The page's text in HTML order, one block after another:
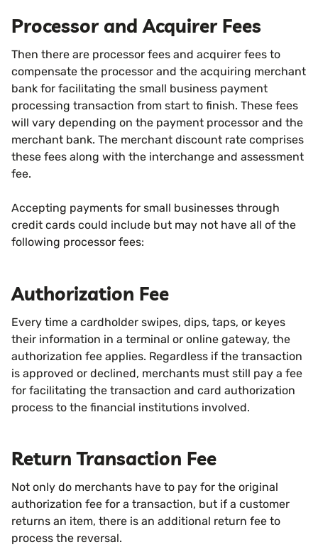
Processor and Acquirer Fees
Then there are processor fees and acquirer fees to
compensate the processor and the acquiring merchant
bank for facilitating the small business payment
processing transaction from start to finish. These fees
will vary depending on the payment processor and the
merchant bank. The merchant discount rate comprises
these fees along with the interchange and assessment
fee.
Accepting payments for small businesses through
credit cards could include but may not have all of the
following processor fees:
Authorization Fee
Every time a cardholder swipes, dips, taps, or keyes
their information in a terminal or online gateway, the
authorization fee applies. Regardless if the transaction
is approved or declined, merchants must still pay a fee
for facilitating the transaction and card authorization
process to the financial institutions involved.
Return Transaction Fee
Not only do merchants have to pay for the original
authorization fee for a transaction, but if a customer
returns an item, there is an additional return fee to
process the reversal.